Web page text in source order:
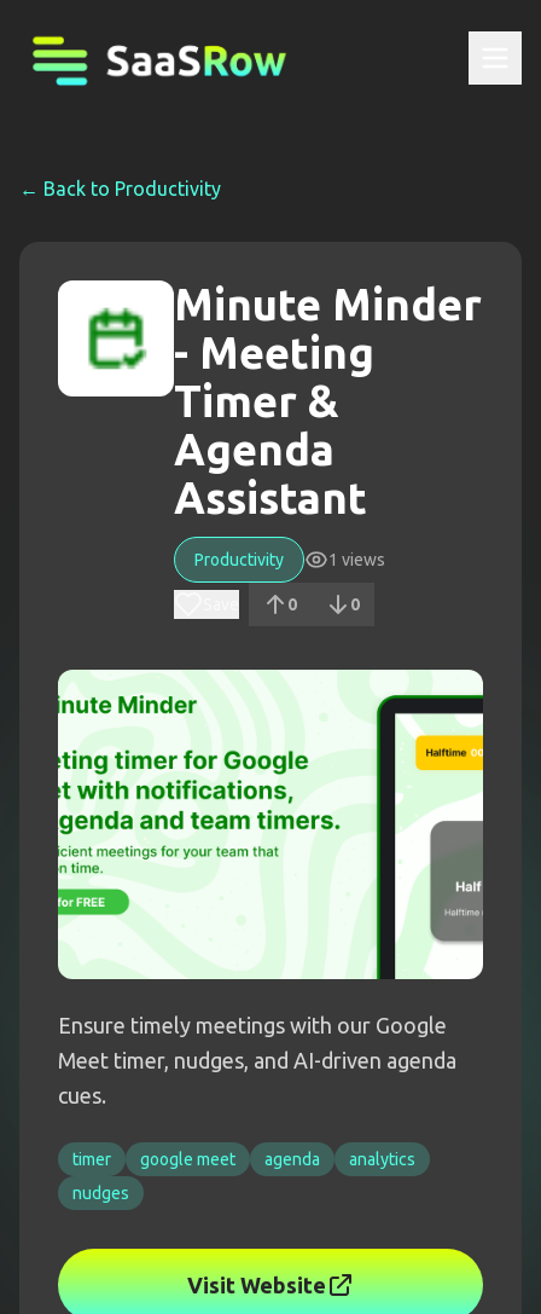
← Back to Productivity
Minute Minder
- Meeting
Timer &
Agenda
Assistant
Productivity 1 views
0 0
Ensure timely meetings with our Google
Meet timer, nudges, and AI-driven agenda
cues.
timer google meet agenda
analytics
nudges
Visit Website